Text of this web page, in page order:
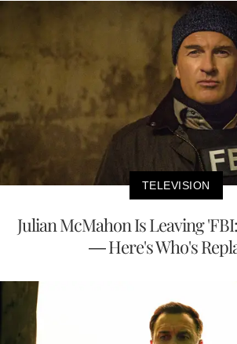
TELEVISION
Julian McMahon Is Leaving
— Here's Who's